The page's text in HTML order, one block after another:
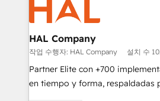
extensive experience working
and manufacturers since 2002,
empowering our clients and
autonomy. Get to grips with
guided implementation and
the CRM platform into your
HAL Company
작업 수행자: HAL Company 설치 수
Partner Elite con +700
en tiempo y forma, respaldadas